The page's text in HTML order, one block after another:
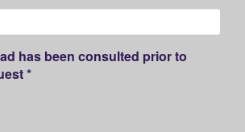
has been consulted prior to
*